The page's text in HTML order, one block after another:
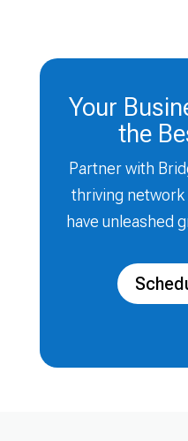
Your
the
Partner with
thriving network
have unleashed